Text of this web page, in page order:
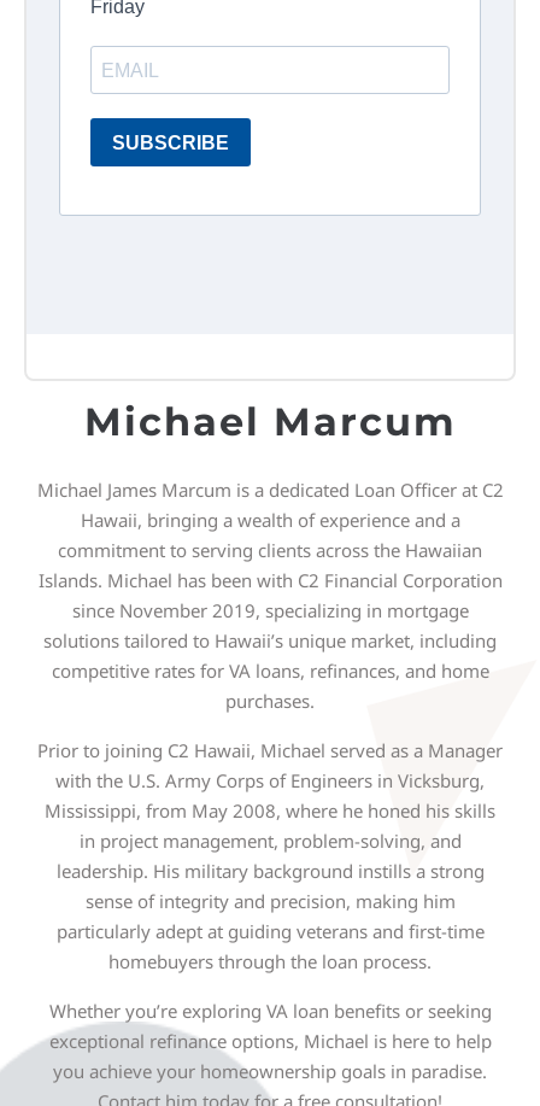
Michael Marcum
Michael James Marcum is a dedicated Loan Officer at C2
Hawaii, bringing a wealth of experience and a
commitment to serving clients across the Hawaiian
Islands. Michael has been with C2 Financial Corporation
since November 2019, specializing in mortgage
solutions tailored to Hawaii’s unique market, including
competitive rates for VA loans, refinances, and home
purchases.
Prior to joining C2 Hawaii, Michael served as a Manager
with the U.S. Army Corps of Engineers in Vicksburg,
Mississippi, from May 2008, where he honed his skills
in project management, problem-solving, and
leadership. His military background instills a strong
sense of integrity and precision, making him
particularly adept at guiding veterans and first-time
homebuyers through the loan process.
Whether you’re exploring VA loan benefits or seeking
exceptional refinance options, Michael is here to help
you achieve your homeownership goals in paradise.